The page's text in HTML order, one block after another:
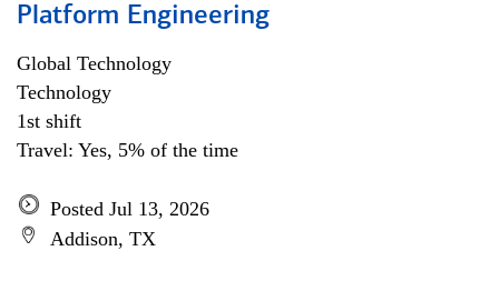
Platform Engineering
Global Technology
Technology
1st shift
Travel: Yes, 5% of the time
Posted Jul 13, 2026
Addison, TX